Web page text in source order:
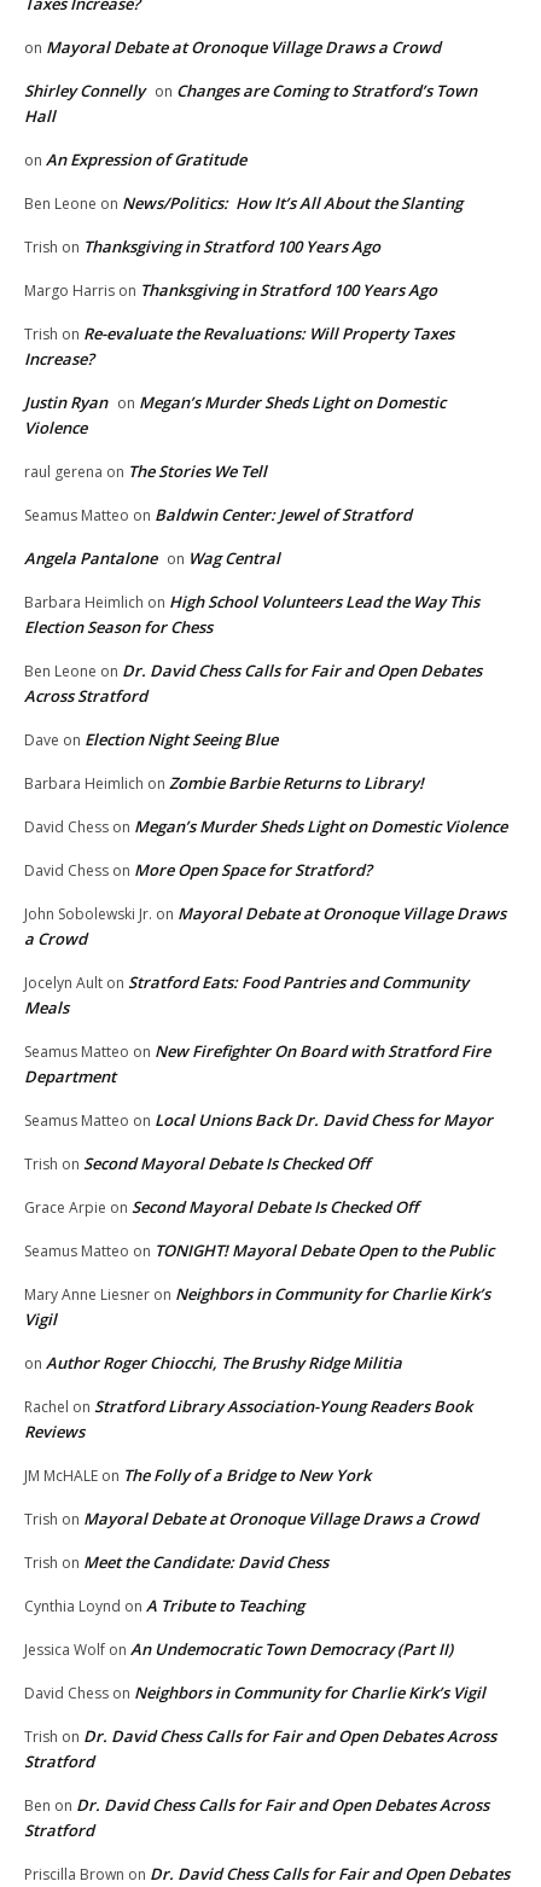
on Mayoral Debate at Oronoque Village Draws a Crowd
Shirley Connelly on Changes are Coming to Stratford’s Town
Hall
on An Expression of Gratitude
Ben Leone on News/Politics: How It’s All About the Slanting
Trish on Thanksgiving in Stratford 100 Years Ago
Margo Harris on Thanksgiving in Stratford 100 Years Ago
Trish on Re-evaluate the Revaluations: Will Property Taxes
Increase?
Justin Ryan on Megan’s Murder Sheds Light on Domestic
Violence
raul gerena on The Stories We Tell
Seamus Matteo on Baldwin Center: Jewel of Stratford
Angela Pantalone on Wag Central
Barbara Heimlich on High School Volunteers Lead the Way This
Election Season for Chess
Ben Leone on Dr. David Chess Calls for Fair and Open Debates
Across Stratford
Dave on Election Night Seeing Blue
Barbara Heimlich on Zombie Barbie Returns to Library!
David Chess on Megan’s Murder Sheds Light on Domestic Violence
David Chess on More Open Space for Stratford?
John Sobolewski Jr. on Mayoral Debate at Oronoque Village Draws
a Crowd
Jocelyn Ault on Stratford Eats: Food Pantries and Community
Meals
Seamus Matteo on New Firefighter On Board with Stratford Fire
Department
Seamus Matteo on Local Unions Back Dr. David Chess for Mayor
Trish on Second Mayoral Debate Is Checked Off
Grace Arpie on Second Mayoral Debate Is Checked Off
Seamus Matteo on TONIGHT! Mayoral Debate Open to the Public
Mary Anne Liesner on Neighbors in Community for Charlie Kirk’s
Vigil
on Author Roger Chiocchi, The Brushy Ridge Militia
Rachel on Stratford Library Association-Young Readers Book
Reviews
JM McHALE on The Folly of a Bridge to New York
Trish on Mayoral Debate at Oronoque Village Draws a Crowd
Trish on Meet the Candidate: David Chess
Cynthia Loynd on A Tribute to Teaching
Jessica Wolf on An Undemocratic Town Democracy (Part II)
David Chess on Neighbors in Community for Charlie Kirk’s Vigil
Trish on Dr. David Chess Calls for Fair and Open Debates Across
Stratford
Ben on Dr. David Chess Calls for Fair and Open Debates Across
Stratford
Priscilla Brown on Dr. David Chess Calls for Fair and Open Debates